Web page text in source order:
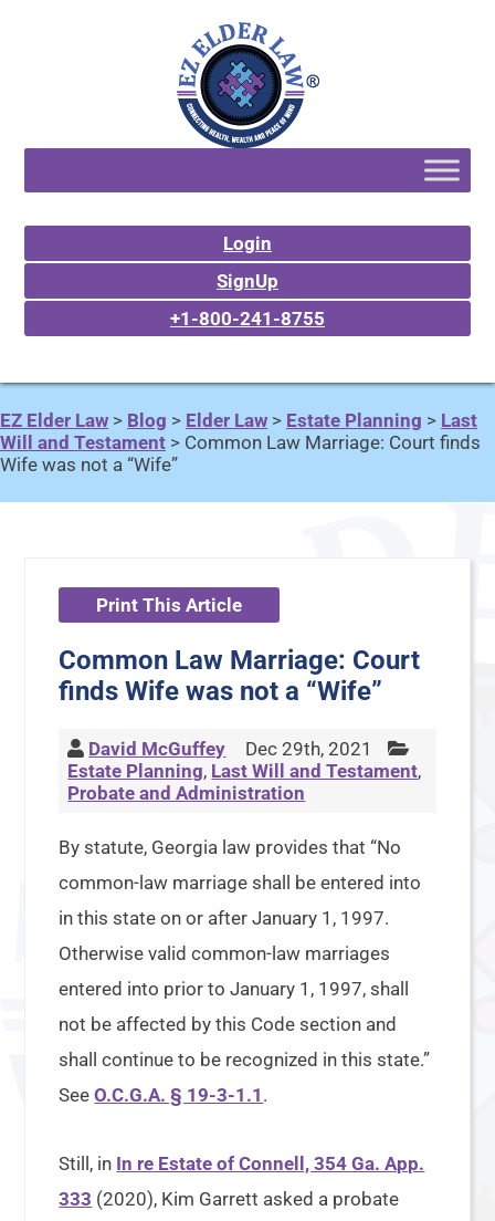
Login
SignUp
+1-800-241-8755
EZ Elder Law > Blog > Elder Law > Estate Planning > Last
Will and Testament > Common Law Marriage: Court finds
Wife was not a “Wife”
Print This Article
Common Law Marriage: Court
finds Wife was not a “Wife”
David McGuffey
Dec 29th, 2021
Estate Planning, Last Will and Testament,
Probate and Administration
By statute, Georgia law provides that “No
common-law marriage shall be entered into
in this state on or after January 1, 1997.
Otherwise valid common-law marriages
entered into prior to January 1, 1997, shall
not be affected by this Code section and
shall continue to be recognized in this state.”
SeeO.C.G.A. § 19-3-1.1 .
Still, in In re Estate of Connell, 354 Ga. App.
333 (2020), Kim Garrett asked a probate